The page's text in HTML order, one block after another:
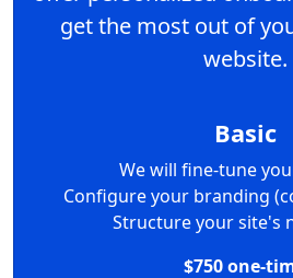
get the most out of
website.
Basic
We will fine-tune
Configure your branding
Structure your site's
$750 one-